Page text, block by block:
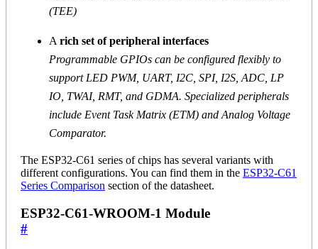
(TEE)
A rich set of peripheral interfaces
Programmable GPIOs can be configured flexibly to
support LED PWM, UART, I2C, SPI, I2S, ADC, LP
IO, TWAI, RMT, and GDMA. Specialized peripherals
include Event Task Matrix (ETM) and Analog Voltage
Comparator.
The ESP32-C61 series of chips has several variants with
different configurations. You can find them in the ESP32-C61
Series Comparison section of the datasheet.
ESP32-C61-WROOM-1 Module
#